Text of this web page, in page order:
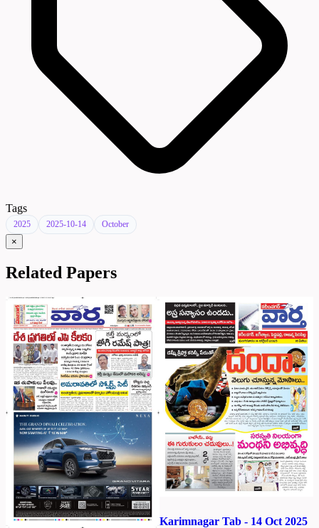
Tags
2025 2025-10-14 October
×
Related Papers
Karimnagar Tab - 14 Oct 2025